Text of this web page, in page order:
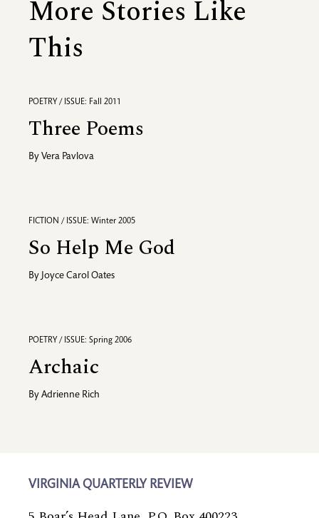
More Stories Like
This
POETRY / ISSUE: Fall 2011
Three Poems
By Vera Pavlova
FICTION / ISSUE: Winter 2005
So Help Me God
By Joyce Carol Oates
POETRY / ISSUE: Spring 2006
Archaic
By Adrienne Rich
VIRGINIA QUARTERLY REVIEW